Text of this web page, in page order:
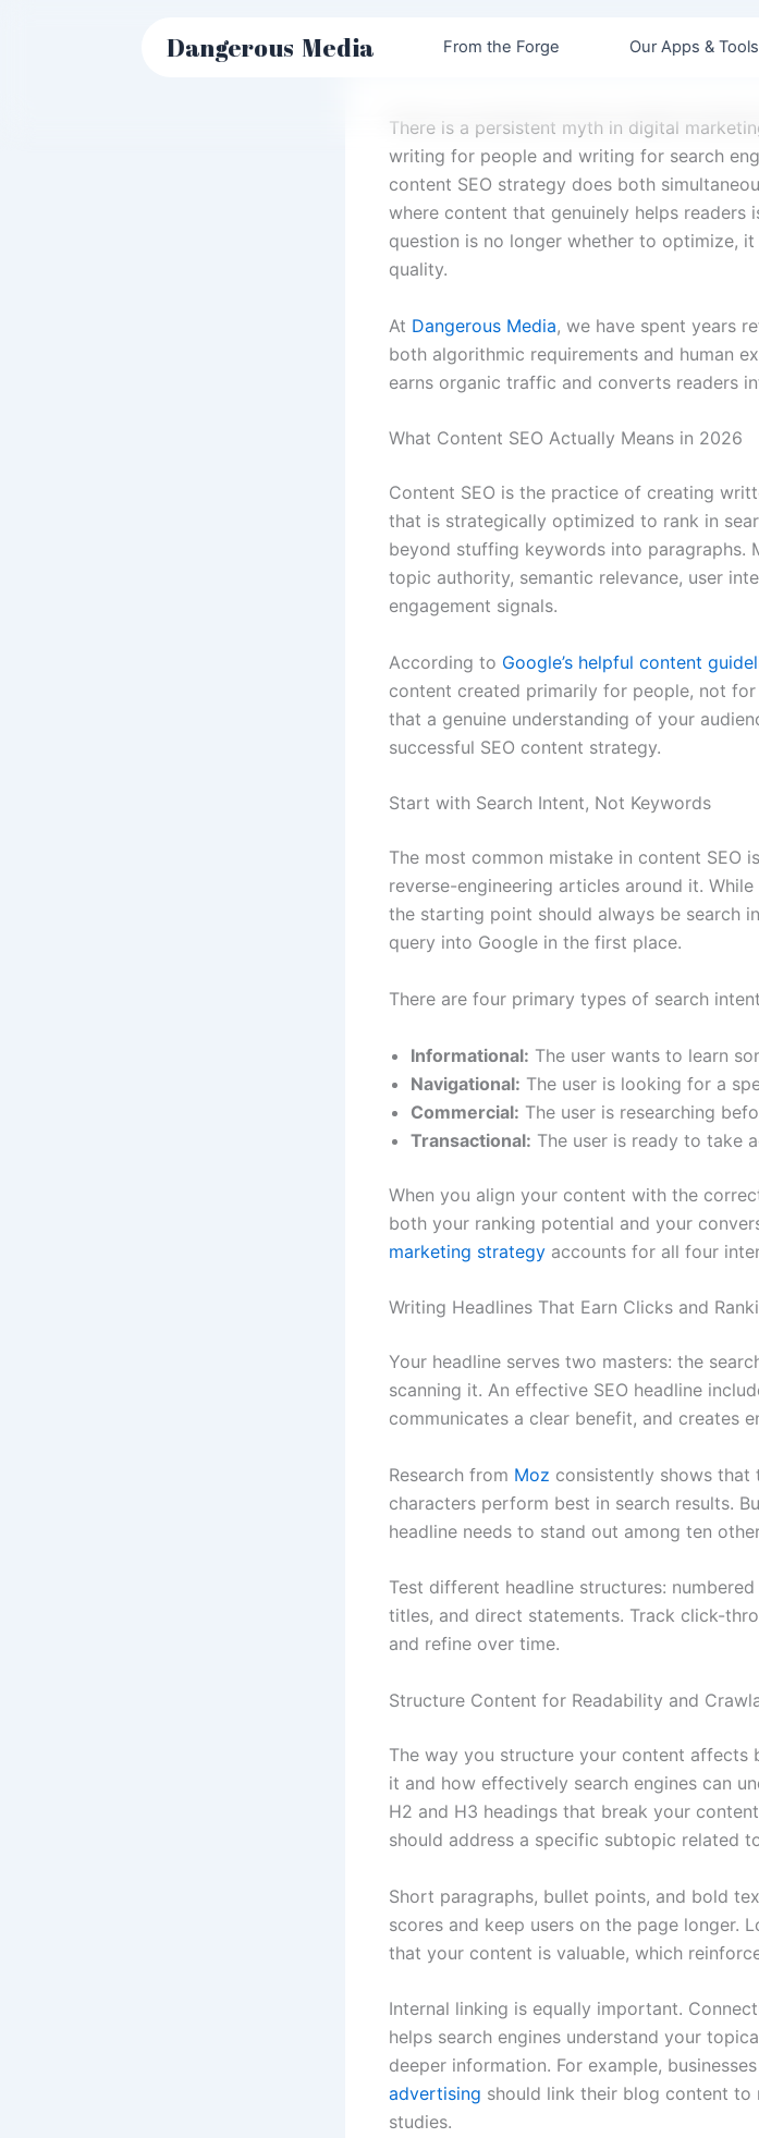
Dangerous Media From the Forge Our Apps & Tools
There is a persistent myth in digital
writing for people and writing for search
content SEO strategy does both
where content that genuinely helps readers
question is no longer whether to optimize,
quality.
At Dangerous Media, we have spent years
both algorithmic requirements and human
earns organic traffic and converts readers
What Content SEO Actually Means in 2026
Content SEO is the practice of creating
that is strategically optimized to rank in
beyond stuffing keywords into paragraphs.
topic authority, semantic relevance, user
engagement signals.
According to Google’s helpful content
content created primarily for people, not
that a genuine understanding of your
successful SEO content strategy.
Start with Search Intent, Not Keywords
The most common mistake in content SEO
reverse-engineering articles around it.
the starting point should always be search
query into Google in the first place.
There are four primary types of search
Informational: The user wants to learn
Navigational: The user is looking for a
Commercial: The user is researching
Transactional: The user is ready to take
When you align your content with the
both your ranking potential and your
marketing strategy accounts for all four
Writing Headlines That Earn Clicks and
Your headline serves two masters: the
scanning it. An effective SEO headline
communicates a clear benefit, and creates
Research from Moz consistently shows
characters perform best in search results.
headline needs to stand out among ten
Test different headline structures:
titles, and direct statements. Track click-
and refine over time.
Structure Content for Readability and
The way you structure your content affects
it and how effectively search engines can
H2 and H3 headings that break your
should address a specific subtopic related
Short paragraphs, bullet points, and bold
scores and keep users on the page longer.
that your content is valuable, which
Internal linking is equally important.
helps search engines understand your
deeper information. For example,
advertising should link their blog content to
studies.